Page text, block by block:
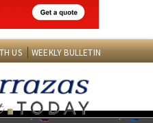
US WEEKLY BULLETIN
Murcia Today